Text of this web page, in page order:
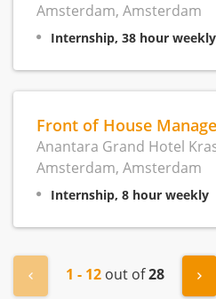
Amsterdam, Amsterdam
Internship, 38 hour weekly
Front of House
Anantara Grand Hotel
Amsterdam, Amsterdam
Internship, 8 hour weekly
« Previous
1 - 12 out of28